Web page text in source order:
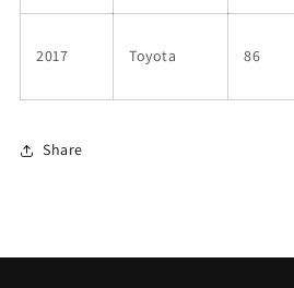
2017 Toyota 86
Share